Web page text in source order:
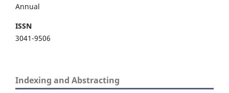
Annual
ISSN
3041-9506
Indexing and Abstracting